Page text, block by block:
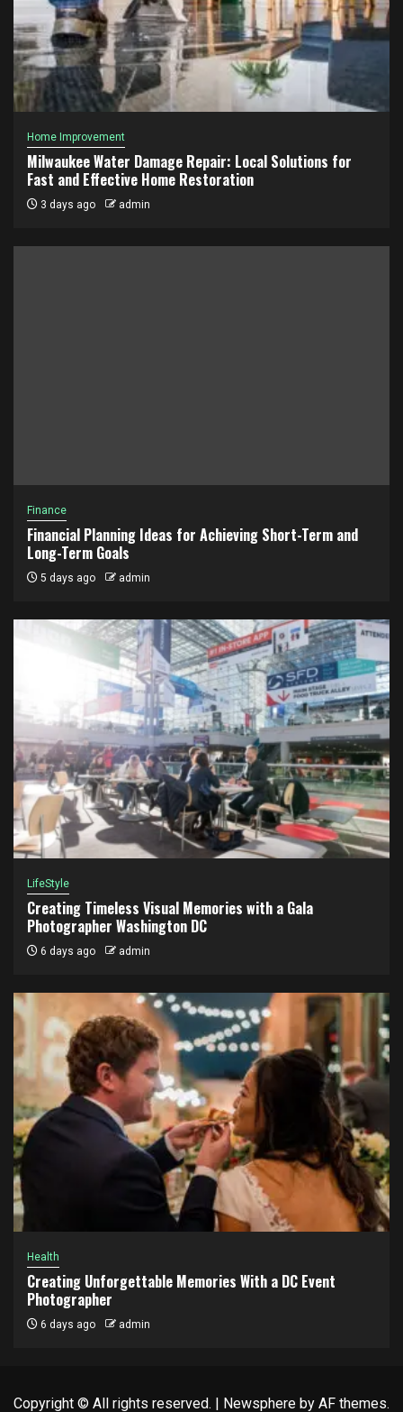
Home Improvement
Milwaukee Water Damage Repair: Local Solutions for
Fast and Effective Home Restoration
3 days ago admin
Finance
Financial Planning Ideas for Achieving Short-Term and
Long-Term Goals
5 days ago admin
LifeStyle
Creating Timeless Visual Memories with a Gala
Photographer Washington DC
6 days ago admin
Health
Creating Unforgettable Memories With a DC Event
Photographer
6 days ago admin
Copyright © All rights reserved. | Newsphere by AF themes.